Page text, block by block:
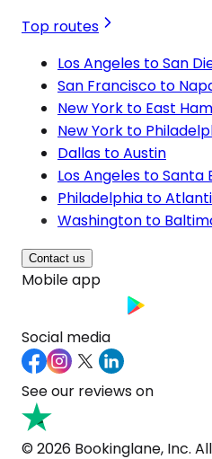
Top routes
Los Angeles to San
San Francisco to
New York to East
New York to
Dallas to Austin
Los Angeles to Santa
Philadelphia to
Washington to
Contact us
Mobile app
Social media
See our reviews on
© 2026 Bookinglane, Inc.